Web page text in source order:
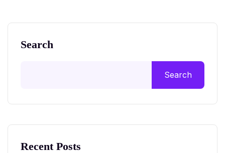
Search
Search
Recent Posts